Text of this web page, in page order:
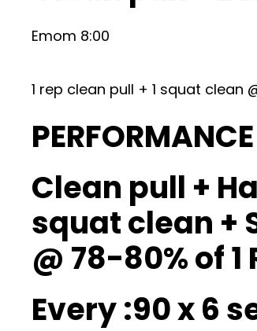
Emom 8:00
1 rep clean pull + 1 squat clean
PERFORMANCE
Clean pull +
squat clean +
@ 78-80% of 1
Every :90 x 6